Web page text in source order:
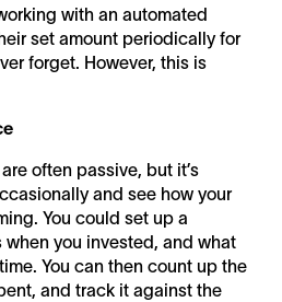
with an automated
set amount periodically for
forget. However, this is
often passive, but it’s
and see how your
You could set up a
you invested, and what
You can then count up the
and track it against the